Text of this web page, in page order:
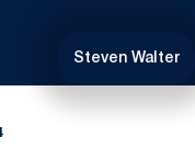
Steven Walter